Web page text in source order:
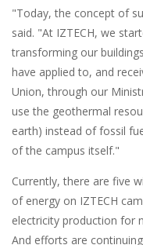
"Today, the concept of
said. "At IZTECH, we
transforming our
have applied to, and
Union, through our
use the geothermal
earth) instead of fossil
of the campus itself."
Currently, there are five
of energy on IZTECH
electricity production for
And efforts are